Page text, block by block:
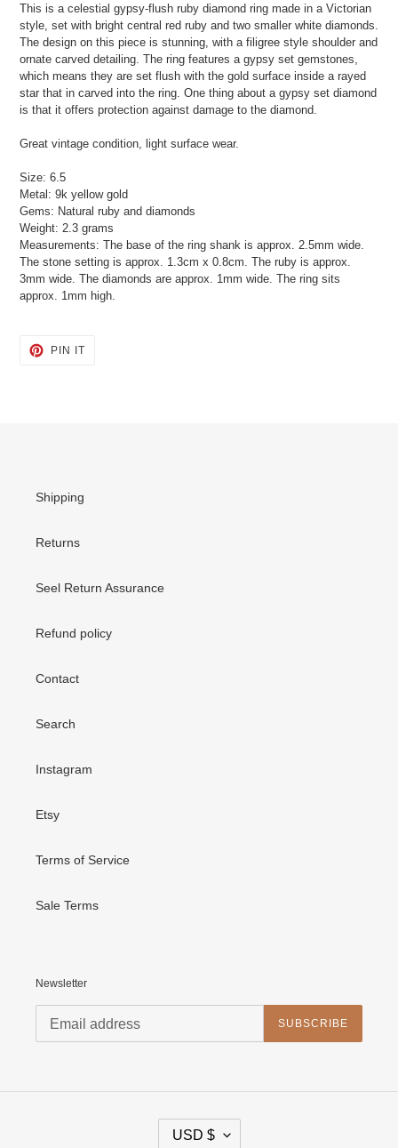
to
your
cart
This is a celestial gypsy-flush ruby diamond ring made in a Victorian
style, set with bright central red ruby and two smaller white diamonds.
The design on this piece is stunning, with a filigree style shoulder and
ornate carved detailing. The ring features a gypsy set gemstones,
which means they are set flush with the gold surface inside a rayed
star that in carved into the ring. One thing about a gypsy set diamond
is that it offers protection against damage to the diamond.
Great vintage condition, light surface wear.
Size: 6.5
Metal: 9k yellow gold
Gems: Natural ruby and diamonds
Weight: 2.3 grams
Measurements: The base of the ring shank is approx. 2.5mm wide.
The stone setting is approx. 1.3cm x 0.8cm. The ruby is approx.
3mm wide. The diamonds are approx. 1mm wide. The ring sits
approx. 1mm high.
PIN ITPIN
Shipping
Returns
Seel Return Assurance
Refund policy
Contact
Search
Instagram
Etsy
Terms of Service
Sale Terms
Newsletter
SUBSCRIBE
USD $